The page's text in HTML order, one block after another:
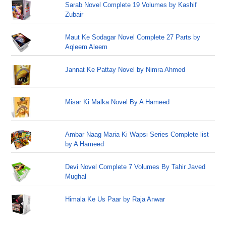
Sarab Novel Complete 19 Volumes by Kashif
Zubair
Maut Ke Sodagar Novel Complete 27 Parts by
Aqleem Aleem
Jannat Ke Pattay Novel by Nimra Ahmed
Misar Ki Malka Novel By A Hameed
Ambar Naag Maria Ki Wapsi Series Complete list
by A Hameed
Devi Novel Complete 7 Volumes By Tahir Javed
Mughal
Himala Ke Us Paar by Raja Anwar